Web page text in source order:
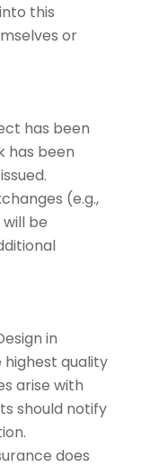
this
or
has been
has been
(e.g.,
be
in
highest quality
arise with
should notify
does